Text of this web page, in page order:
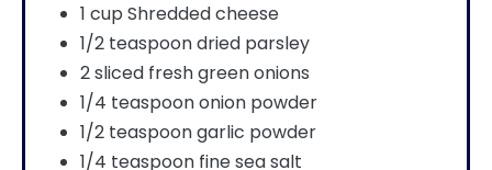
1 cup Shredded cheese
1/2 teaspoon dried parsley
2 sliced fresh green onions
1/4 teaspoon onion powder
1/2 teaspoon garlic powder
1/4 teaspoon fine sea salt